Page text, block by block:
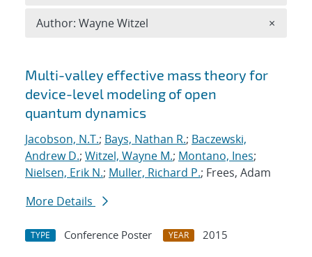
Search results
Multi-valley effective mass theory for
device-level modeling of open
quantum dynamics
Jacobson, N.T.; Bays, Nathan R.; Baczewski,
Andrew D.; Witzel, Wayne M.; Montano, Ines;
Nielsen, Erik N.; Muller, Richard P.; Frees, Adam
More Details
TYPE Conference Poster YEAR
2015
Author: Wayne Witzel ×